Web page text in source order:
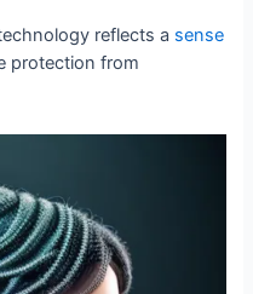
reflects a sense
protection from